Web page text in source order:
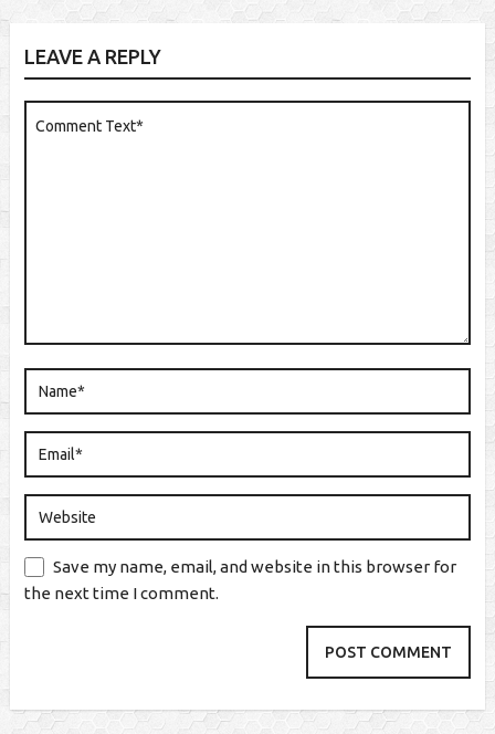
LEAVE A REPLY
Save my name, email, and website in this browser for
the next time I comment.